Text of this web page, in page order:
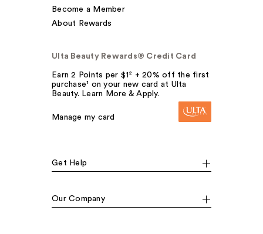
Become a Member
About Rewards
Ulta Beauty Rewards® Credit Card
Earn 2 Points per $1² + 20% off the first
purchase¹ on your new card at Ulta
Beauty. Learn More & Apply.
Manage my card
Get Help
Our Company